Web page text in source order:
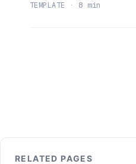
TEMPLATE · 8 min
RELATED PAGES